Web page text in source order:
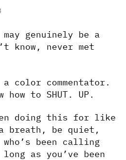
may genuinely be a
know, never met
color commentator.
how to SHUT. UP.
doing this for like
breath, be quiet,
been calling
as you’ve been